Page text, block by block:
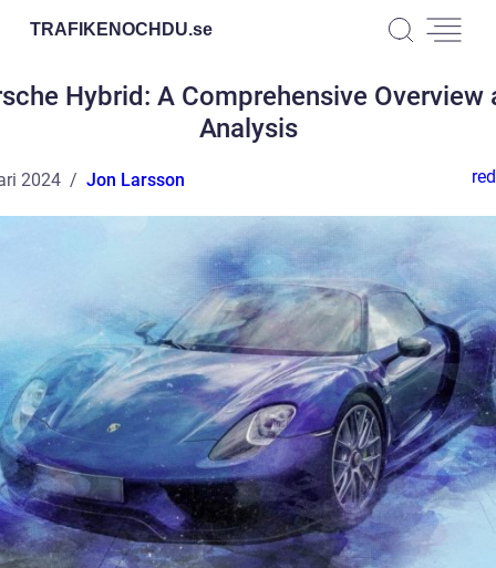
TRAFIKENOCHDU.se
Hybrid: A Comprehensive Overview
Analysis
2024 Jon Larsson